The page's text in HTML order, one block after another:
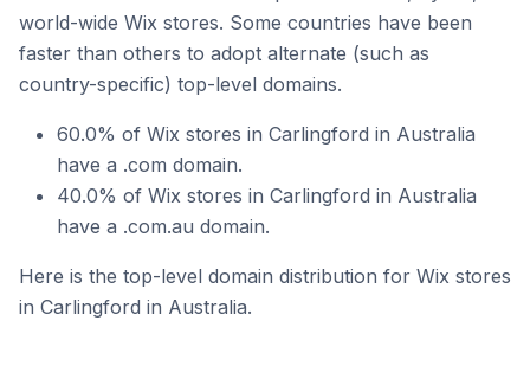
world-wide Wix stores. Some countries have been
faster than others to adopt alternate (such as
country-specific) top-level domains.
60.0% of Wix stores in Carlingford in Australia
have a .com domain.
40.0% of Wix stores in Carlingford in Australia
have a .com.au domain.
Here is the top-level domain distribution for Wix stores
in Carlingford in Australia.